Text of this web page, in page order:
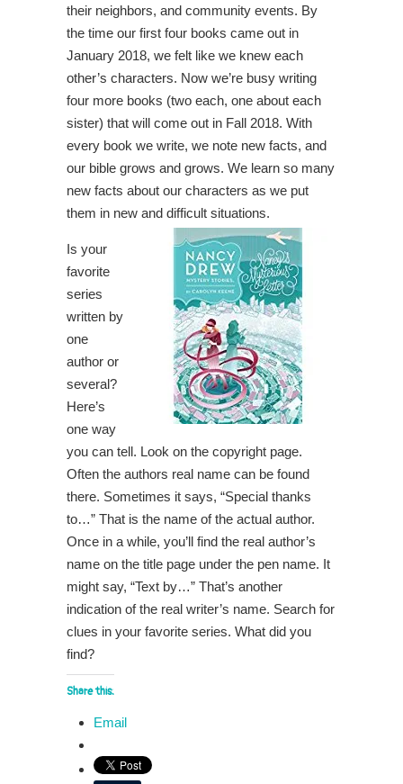
their neighbors, and community events. By
the time our first four books came out in
January 2018, we felt like we knew each
other’s characters. Now we’re busy writing
four more books (two each, one about each
sister) that will come out in Fall 2018. With
every book we write, we note new facts, and
our bible grows and grows. We learn so many
new facts about our characters as we put
them in new and difficult situations.
Is your
favorite
series
written by
one
author or
several?
Here’s
one way
you can tell. Look on the copyright page.
Often the authors real name can be found
there. Sometimes it says, “Special thanks
to…” That is the name of the actual author.
Once in a while, you’ll find the real author’s
name on the title page under the pen name. It
might say, “Text by…” That’s another
indication of the real writer’s name. Search for
clues in your favorite series. What did you
find?
Share this:
Email